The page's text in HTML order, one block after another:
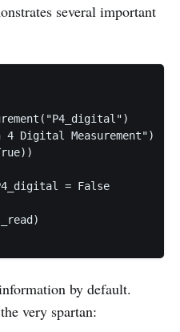
several important
4 Digital Measurement")
= False
by default.
very spartan: